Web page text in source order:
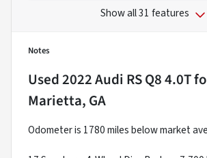
Show all 31 features
Notes
Used2022 Audi RS Q8 4.0T
Marietta, GA
Odometer is 1780 miles below market